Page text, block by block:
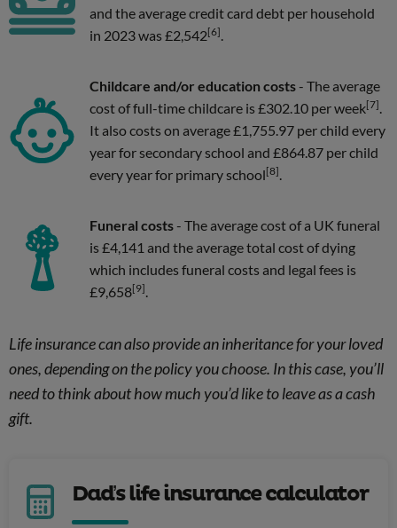
and the average credit card debt per household
in 2023 was £2,542[6].
Childcare and/or education costs - The average
cost of full-time childcare is £302.10 per week[7].
It also costs on average £1,755.97 per child every
year for secondary school and £864.87 per child
every year for primary school[8].
Funeral costs - The average cost of a UK funeral
is £4,141 and the average total cost of dying
which includes funeral costs and legal fees is
£9,658[9].
Life insurance can also provide an inheritance for your loved
ones, depending on the policy you choose. In this case, you’ll
need to think about how much you’d like to leave as a cash
gift.
Dad’s life insurance calculator